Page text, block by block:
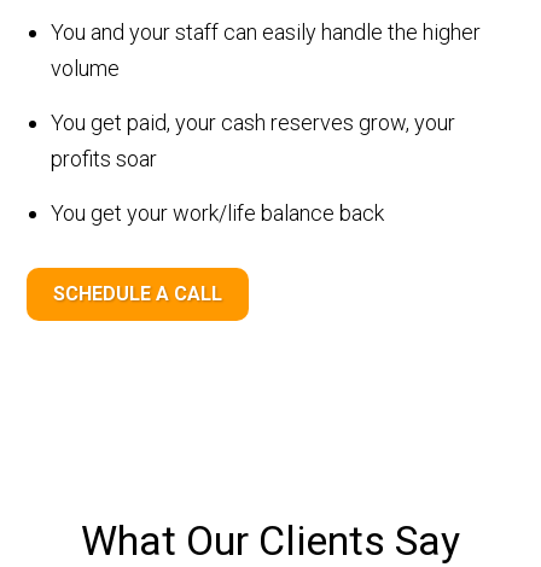
You and your staff can easily handle the higher
volume
You get paid, your cash reserves grow, your
profits soar
You get your work/life balance back
SCHEDULE A CALL
What Our Clients Say